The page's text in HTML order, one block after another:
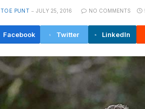
TOE PUNT JULY 25, 2016 NO COMMENTS
Facebook Twitter LinkedIn